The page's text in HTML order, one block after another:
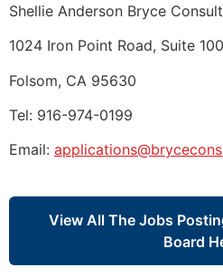
Shellie Anderson Bryce
1024 Iron Point Road, Suite 100
Folsom, CA 95630
Tel: 916-974-0199
Email:
View All The Jobs
Board